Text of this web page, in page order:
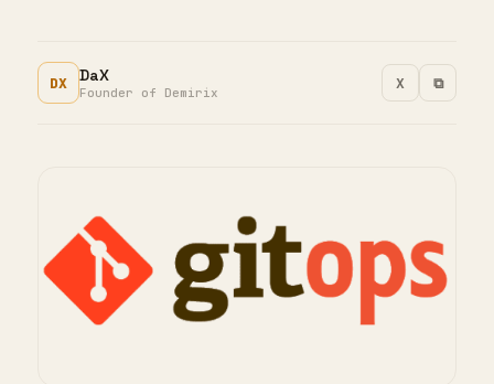
DX DaX
Founder of Demirix
X ⧉